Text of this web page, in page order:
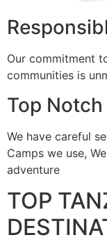
Our commitment
communities is
Top
We have careful
Camps we use,
adventure
TOP